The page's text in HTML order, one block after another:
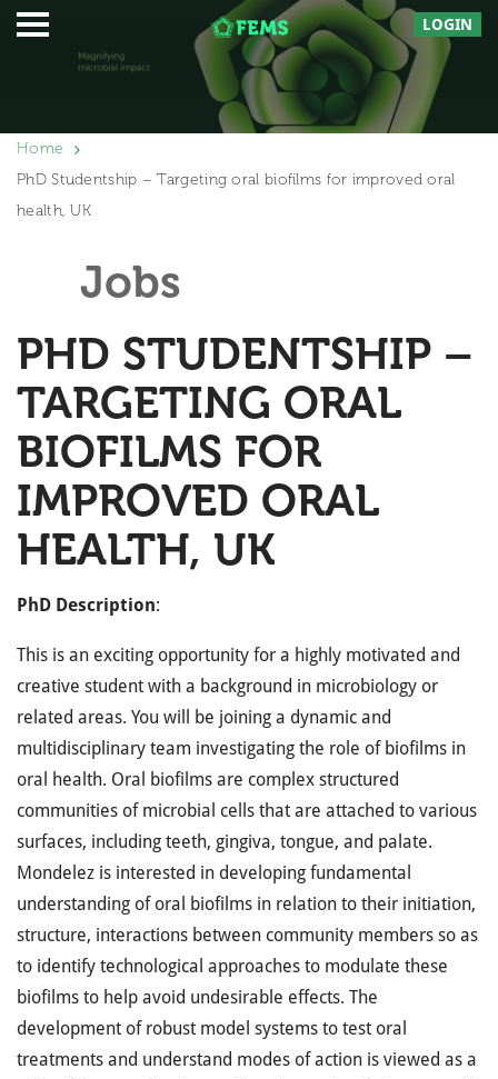
LOGIN
Home
PhD Studentship – Targeting oral biofilms for improved oral
health, UK
Jobs
PHD STUDENTSHIP –
TARGETING ORAL
BIOFILMS FOR
IMPROVED ORAL
HEALTH, UK
PhD Description:
This is an exciting opportunity for a highly motivated and
creative student with a background in microbiology or
related areas. You will be joining a dynamic and
multidisciplinary team investigating the role of biofilms in
oral health. Oral biofilms are complex structured
communities of microbial cells that are attached to various
surfaces, including teeth, gingiva, tongue, and palate.
Mondelez is interested in developing fundamental
understanding of oral biofilms in relation to their initiation,
structure, interactions between community members so as
to identify technological approaches to modulate these
biofilms to help avoid undesirable effects. The
development of robust model systems to test oral
treatments and understand modes of action is viewed as a